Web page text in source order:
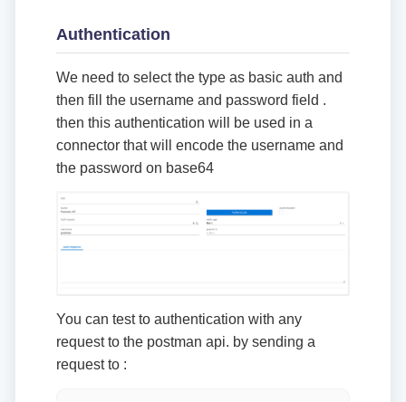
Authentication
We need to select the type as basic auth and
then fill the username and password field .
then this authentication will be used in a
connector that will encode the username and
the password on base64
You can test to authentication with any
request to the postman api. by sending a
request to :